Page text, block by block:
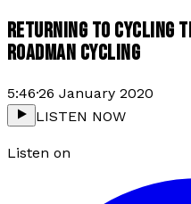
RETURNING TO CYCLING
ROADMAN CYCLING
5:46·26 January 2020
LISTEN NOW
Listen on